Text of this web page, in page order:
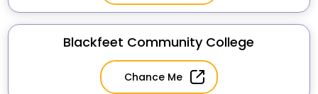
Blackfeet Community College
Chance Me